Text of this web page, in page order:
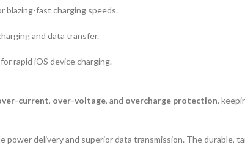
blazing-fast charging speeds.
and data transfer.
rapid iOS device charging.
current, over-voltage, and overcharge protection,
power delivery and superior data transmission. The durable,